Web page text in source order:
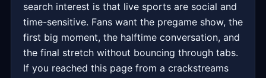
search interest is that live sports are social and
time-sensitive. Fans want the pregame show, the
first big moment, the halftime conversation, and
the final stretch without bouncing through tabs.
If you reached this page from a crackstreams